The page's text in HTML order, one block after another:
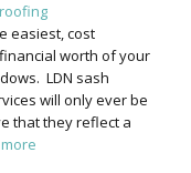
easiest, cost
worth of your
LDN sash
will only ever be
that they reflect a